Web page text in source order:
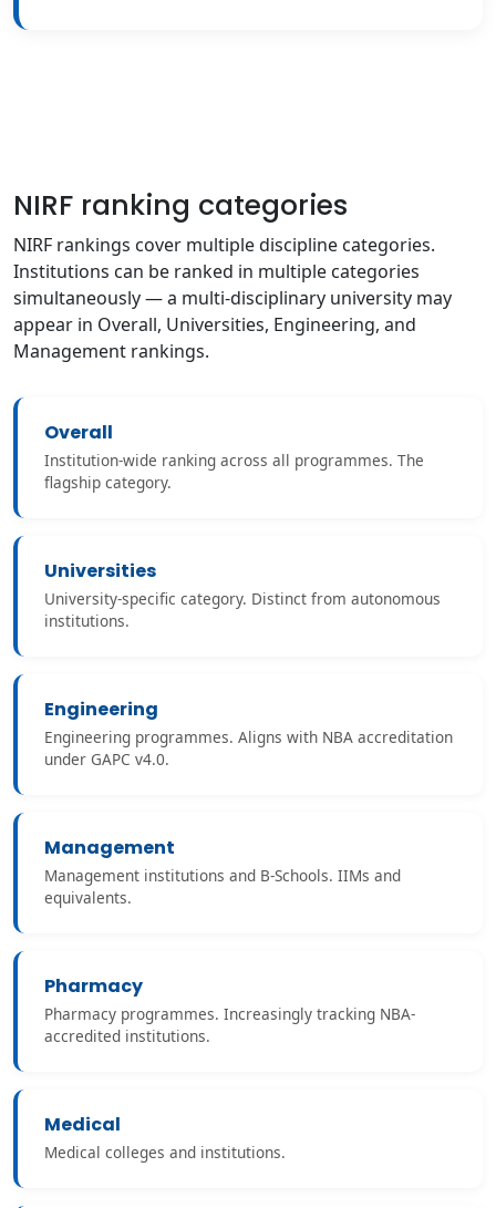
NIRF ranking categories
NIRF rankings cover multiple discipline categories.
Institutions can be ranked in multiple categories
simultaneously — a multi-disciplinary university may
appear in Overall, Universities, Engineering, and
Management rankings.
Overall
Institution-wide ranking across all programmes. The
flagship category.
Universities
University-specific category. Distinct from autonomous
institutions.
Engineering
Engineering programmes. Aligns with NBA accreditation
under GAPC v4.0.
Management
Management institutions and B-Schools. IIMs and
equivalents.
Pharmacy
Pharmacy programmes. Increasingly tracking NBA-
accredited institutions.
Medical
Medical colleges and institutions.